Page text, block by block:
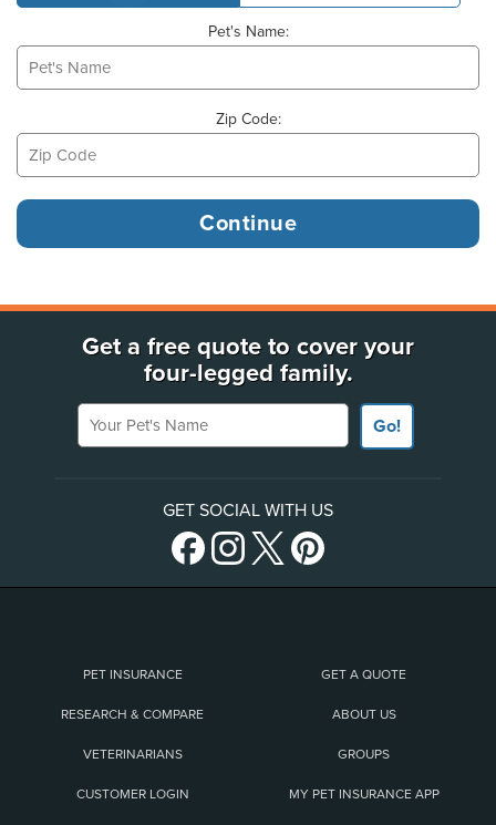
Pet's Name:
Zip Code:
Get a free quote to cover your
four-legged family.
Your Pet's Name
Go!
GET SOCIAL WITH US
PET INSURANCE GET A QUOTE
RESEARCH & COMPARE ABOUT US
VETERINARIANS GROUPS
CUSTOMER LOGIN MY PET INSURANCE APP